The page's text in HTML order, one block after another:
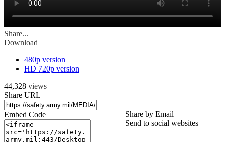
Share...
Download
480p version
HD 720p version
44,328 views
Share URL
Embed Code
Share by Email
Send to social websites